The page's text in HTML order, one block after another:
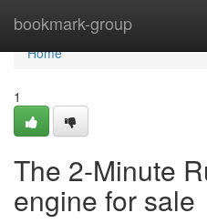
bookmark-group
Home
Home
1
The 2-Minute
engine for sale